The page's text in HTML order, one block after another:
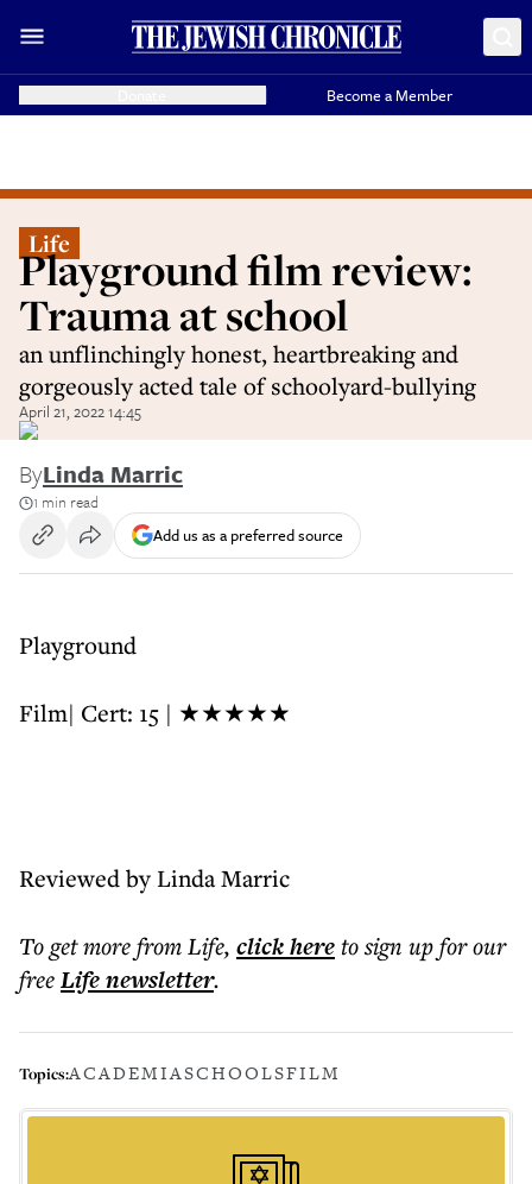
Become a Member
Life
Playground film review:
Trauma at school
an unflinchingly honest, heartbreaking and
gorgeously acted tale of schoolyard-bullying
April 21, 2022 14:45
ByLinda Marric
1 min read
Add us as a preferred source
Playground
Film| Cert: 15 | ★★★★★
Reviewed by Linda Marric
To get morefrom Life, click hereto sign up for our
freeLifenewsletter.
Topics:ACADEMIASCHOOLSFILM